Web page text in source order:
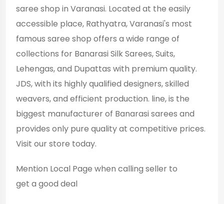
saree shop in Varanasi. Located at the easily
accessible place, Rathyatra, Varanasi's most
famous saree shop offers a wide range of
collections for Banarasi Silk Sarees, Suits,
Lehengas, and Dupattas with premium quality.
JDS, with its highly qualified designers, skilled
weavers, and efficient production. line, is the
biggest manufacturer of Banarasi sarees and
provides only pure quality at competitive prices.
Visit our store today.
Mention Local Page when calling seller to
get a good deal